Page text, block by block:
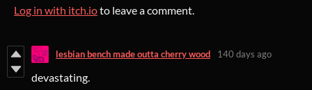
Log in with itch.ioto leave a comment.
lesbian bench made outta cherry wood 140 days ago
devastating.